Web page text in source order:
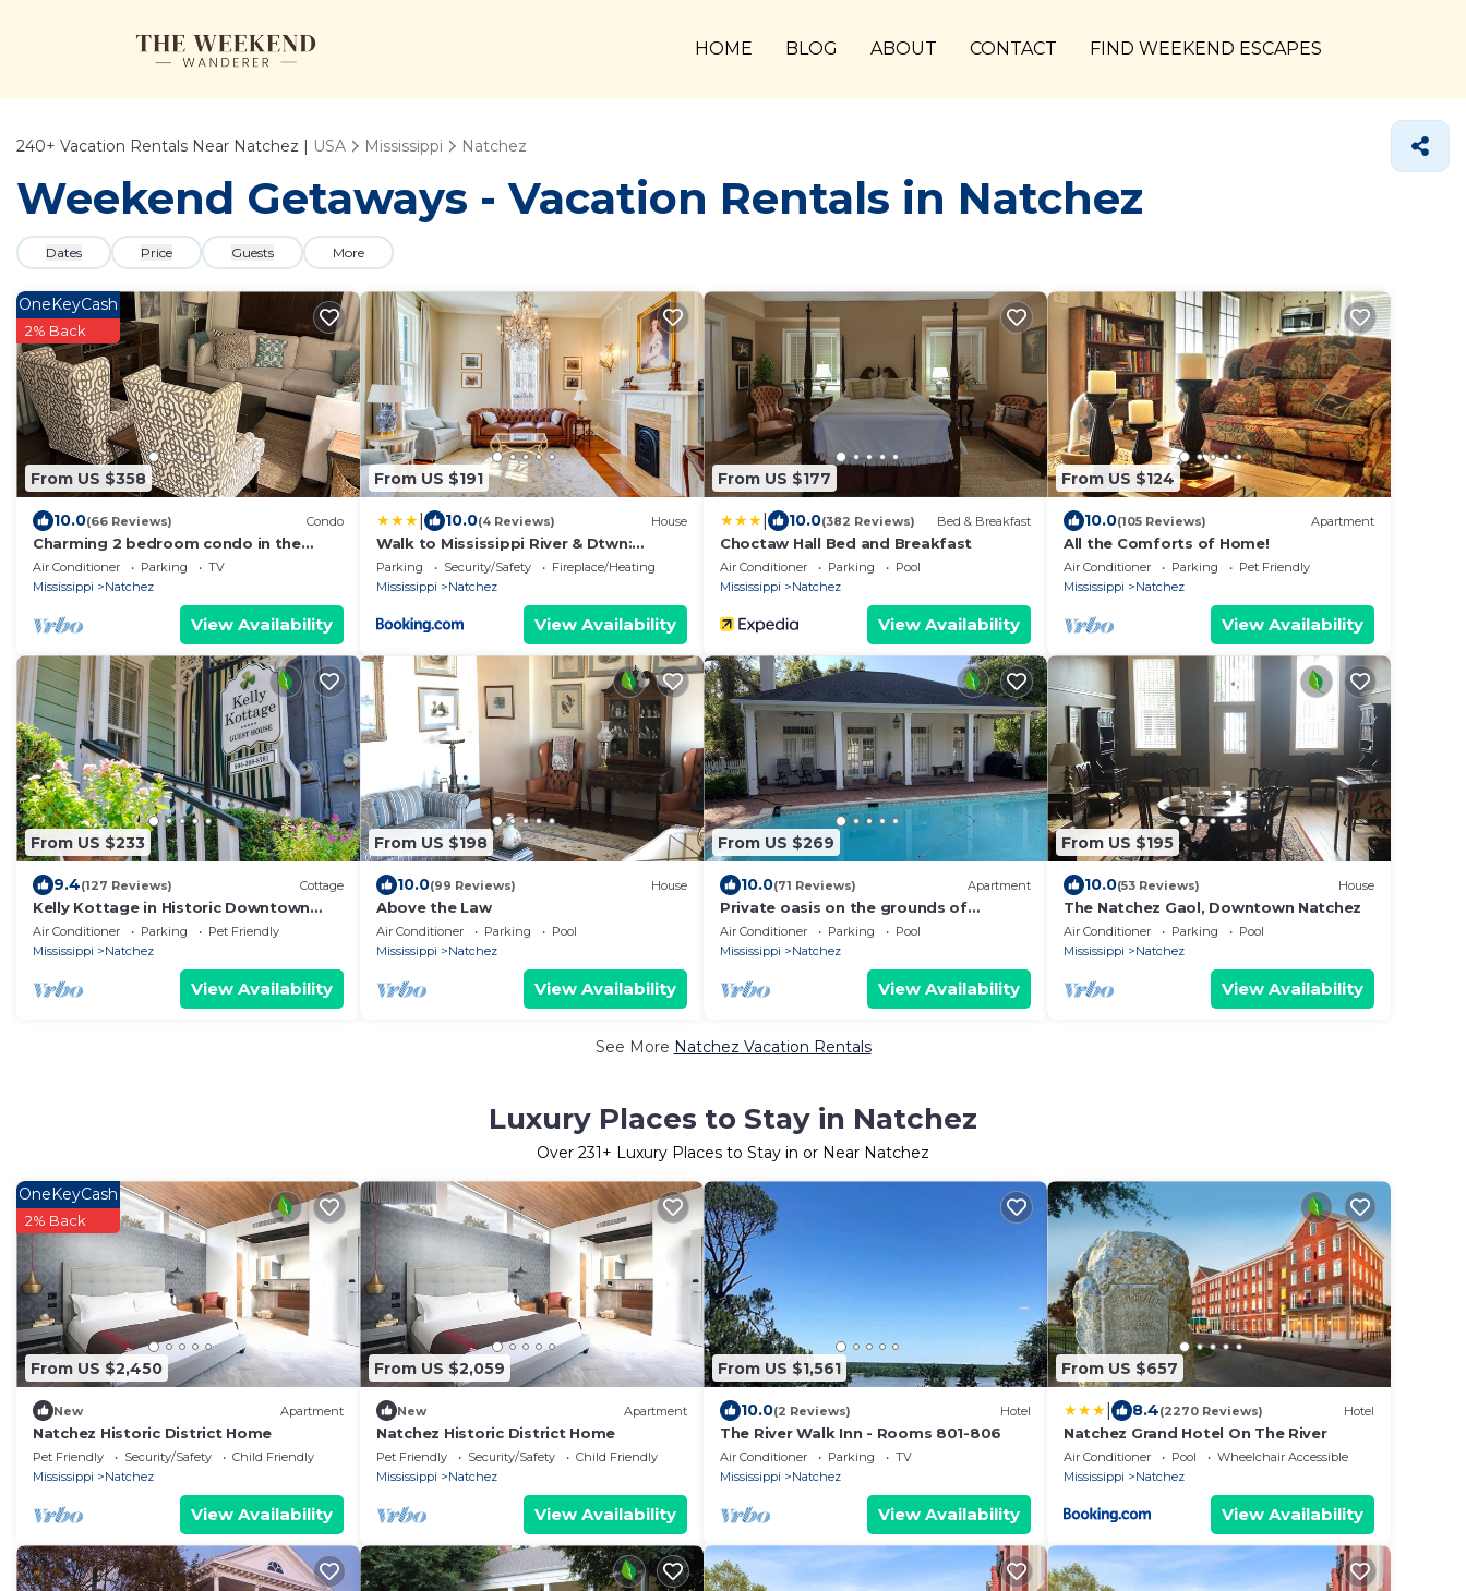
HOME BLOG ABOUT CONTACT FIND WEEKEND ESCAPES
240+ Vacation Rentals Near Natchez | USA Mississippi Natchez
Weekend Getaways - Vacation Rentals in Natchez
Dates Price Guests More
From US $358
OneKeyCash
2% Back
10.0(66 Reviews) Condo
Charming 2 bedroom condo in the
heart of beautiful Natchez, MS.
Air Conditioner Parking
TV
Mississippi
Natchez
View Availability
From US $191
10.0(4 Reviews) House
Walk to Mississippi River & Dtwn:
Historic Haven!
Parking Security/Safety
Fireplace/Heating
Mississippi
Natchez
View Availability
From US $177
10.0(382 Reviews) Bed & Breakfast
Choctaw Hall Bed and Breakfast
Air Conditioner Parking
Pool
Mississippi
Natchez
View Availability
From US $124
10.0(105 Reviews) Apartment
All the Comforts of Home!
Air Conditioner Parking
Pet Friendly
Mississippi
Natchez
View Availability
From US $233
9.4(127 Reviews) Cottage
Kelly Kottage in Historic Downtown
Natchez
Air Conditioner Parking
Pet Friendly
Mississippi
Natchez
View Availability
From US $198
10.0(99 Reviews) House
Above the Law
Air Conditioner Parking
Pool
Mississippi
Natchez
View Availability
From US $269
10.0(71 Reviews) Apartment
Private oasis on the grounds of
Historic Ravenna Antebellum Mansion
Air Conditioner Parking
Pool
Mississippi
Natchez
View Availability
From US $195
10.0(53 Reviews) House
The Natchez Gaol, Downtown Natchez
Air Conditioner Parking
Pool
Mississippi
Natchez
View Availability
See More Natchez Vacation Rentals
Luxury Places to Stay in Natchez
Over 231+ Luxury Places to Stay in or Near Natchez
From US $2,450
OneKeyCash
2% Back
New Apartment
Natchez Historic District Home
Pet Friendly Security/Safety
Child Friendly
Mississippi
Natchez
View Availability
From US $2,059
New Apartment
Natchez Historic District Home
Pet Friendly Security/Safety
Child Friendly
Mississippi
Natchez
View Availability
From US $1,561
10.0(2 Reviews) Hotel
The River Walk Inn - Rooms 801-806
Air Conditioner Parking
TV
Mississippi
Natchez
View Availability
From US $657
8.4(2270 Reviews) Hotel
Natchez Grand Hotel On The River
Air Conditioner Pool
Wheelchair Accessible
Mississippi
Natchez
View Availability